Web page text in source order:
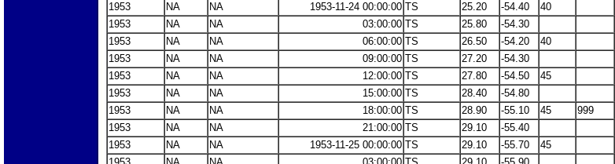
1953
NA NA 1953-11-24 00:00:00 TS 25.20 -54.40 40
1953
NA NA 03:00:00 TS 25.80 -54.30
1953
NA NA 06:00:00 TS 26.50 -54.20 40
1953
NA NA 09:00:00 TS 27.20 -54.30
1953
NA NA 12:00:00 TS 27.80 -54.50 45
1953
NA NA 15:00:00 TS 28.40 -54.80
1953
NA NA 18:00:00 TS 28.90 -55.10 45 999
1953
NA NA 21:00:00 TS 29.10 -55.40
1953
NA NA 1953-11-25 00:00:00 TS 29.10 -55.70 45